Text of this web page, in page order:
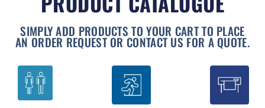
SIMPLY ADD PRODUCTS TO YOUR CART TO PLACE
AN ORDER REQUEST OR CONTACT US FOR A QUOTE.